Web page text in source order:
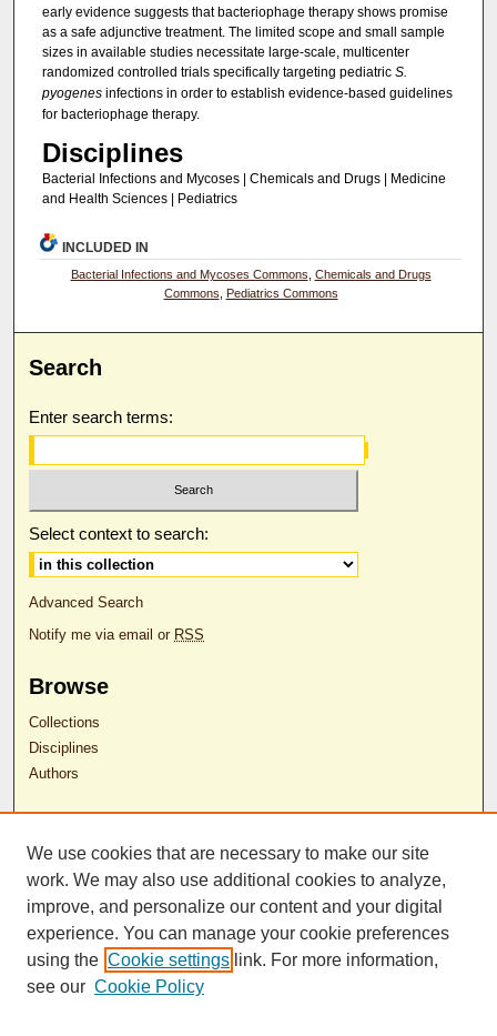
early evidence suggests that bacteriophage therapy shows promise
as a safe adjunctive treatment. The limited scope and small sample
sizes in available studies necessitate large-scale, multicenter
randomized controlled trials specifically targeting pediatric S.
pyogenesinfections in order to establish evidence-based guidelines
for bacteriophage therapy.
Disciplines
Bacterial Infections and Mycoses | Chemicals and Drugs | Medicine
and Health Sciences | Pediatrics
INCLUDED IN
Bacterial Infections and Mycoses Commons Chemicals and Drugs
Commons Pediatrics Commons
Search
Enter search terms:
Select context to search:
Advanced Search
Notify me via email or RSS
Browse
Collections
Disciplines
Authors
Author Corner
Author FAQ
RDW Release Form
Contact Us
We use cookies that are necessary to make our site
work. We may also use additional cookies to analyze,
improve, and personalize our content and your digital
experience. You can manage your cookie preferences
using the Cookie settings link. For more information,
see our Cookie Policy